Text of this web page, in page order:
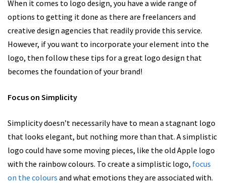
When it comes to logo design, you have a wide range of
options to getting it done as there are freelancers and
creative design agencies that readily provide this service.
However, if you want to incorporate your element into the
logo, then follow these tips for a great logo design that
becomes the foundation of your brand!
Focus on Simplicity
Simplicity doesn’t necessarily have to mean a stagnant logo
that looks elegant, but nothing more than that. A simplistic
logo could have some moving pieces, like the old Apple logo
with the rainbow colours. To create a simplistic logo, focus
on the colours and what emotions they are associated with.